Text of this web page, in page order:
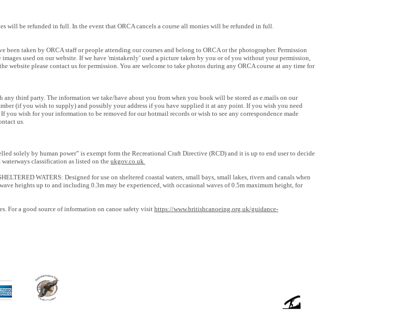
will be refunded in full. In the event that ORCA cancels a course all monies will be refunded in full.
been taken by ORCA staff or people attending our courses and belong to ORCA or the photographer. Permission
used on our website. If we have 'mistakenly’ used a picture taken by you or of you without your permission,
website please contact us for permission. You are welcome to take photos during any ORCA course at any time for
any third party. The information we take/have about you from when you book will be stored as e.mails on our
(if you wish to supply) and possibly your address if you have supplied it at any point. If you wish you need
wish for your information to be removed for our hotmail records or wish to see any correspondence made
us.
solely by human power” is exempt form the Recreational Craft Directive (RCD) and it is up to end user to decide
classification as listed on the ukgov.co.uk
WATERS: Designed for use on sheltered coastal waters, small bays, small lakes, rivers and canals when
heights up to and including 0.3m may be experienced, with occasional waves of 0.5m maximum height, for
For a good source of information on canoe safety visit https://www.britishcanoeing.org.uk/guidance-